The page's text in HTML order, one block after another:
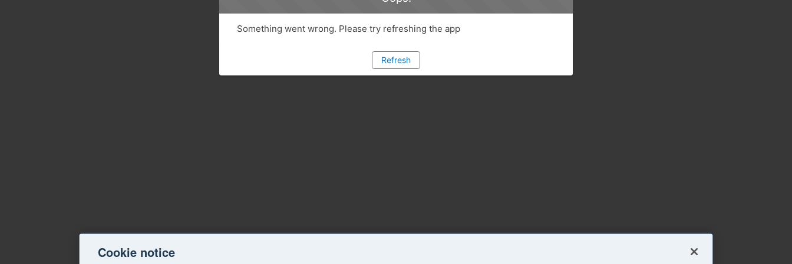
Something went wrong. Please try refreshing the app
Refresh
Cookie notice